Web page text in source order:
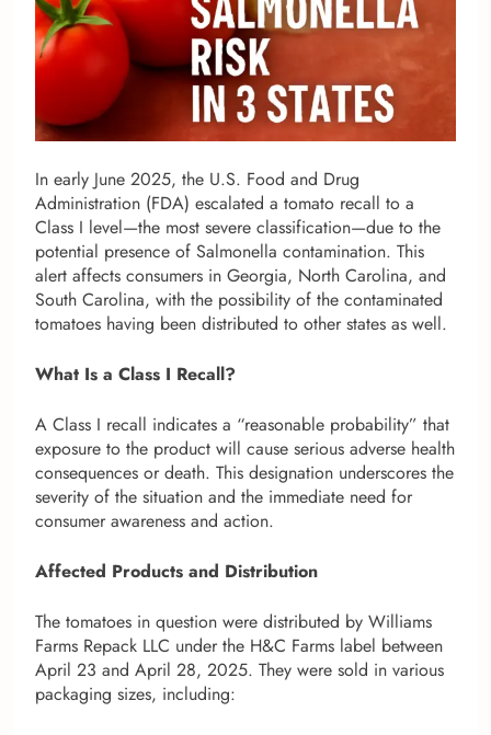
In early June 2025, the U.S. Food and Drug
Administration (FDA) escalated a tomato recall to a
Class I level—the most severe classification—due to the
potential presence of Salmonella contamination. This
alert affects consumers in Georgia, North Carolina, and
South Carolina, with the possibility of the contaminated
tomatoes having been distributed to other states as well.
What Is a Class I Recall?
A Class I recall indicates a “reasonable probability” that
exposure to the product will cause serious adverse health
consequences or death. This designation underscores the
severity of the situation and the immediate need for
consumer awareness and action.
Affected Products and Distribution
The tomatoes in question were distributed by Williams
Farms Repack LLC under the H&C Farms label between
April 23 and April 28, 2025. They were sold in various
packaging sizes, including: